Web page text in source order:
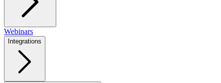
Webinars
Integrations